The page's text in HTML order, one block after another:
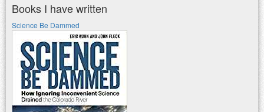
Books I have written
Science Be Dammed